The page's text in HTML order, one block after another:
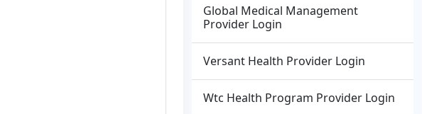
Global Medical Management
Provider Login
Versant Health Provider Login
Wtc Health Program Provider Login